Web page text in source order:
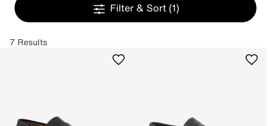
Filter & Sort (1)
7 Results